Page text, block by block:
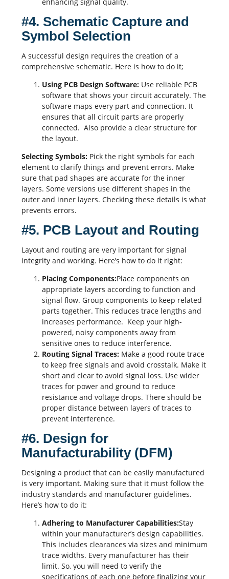
#4. Schematic Capture and
Symbol Selection
A successful design requires the creation of a
comprehensive schematic. Here is how to do it;
Using PCB Design Software: Use reliable PCB
software that shows your circuit accurately. The
software maps every part and connection. It
ensures that all circuit parts are properly
connected. Also provide a clear structure for
the layout.
Selecting Symbols: Pick the right symbols for each
element to clarify things and prevent errors. Make
sure that pad shapes are accurate for the inner
layers. Some versions use different shapes in the
outer and inner layers. Checking these details is what
prevents errors.
#5. PCB Layout and Routing
Layout and routing are very important for signal
integrity and working. Here’s how to do it right:
Placing Components:Place components on
appropriate layers according to function and
signal flow. Group components to keep related
parts together. This reduces trace lengths and
increases performance. Keep your high-
powered, noisy components away from
sensitive ones to reduce interference.
Routing Signal Traces: Make a good route trace
to keep free signals and avoid crosstalk. Make it
short and clear to avoid signal loss. Use wider
traces for power and ground to reduce
resistance and voltage drops. There should be
proper distance between layers of traces to
prevent interference.
#6. Design for
Manufacturability (DFM)
Designing a product that can be easily manufactured
is very important. Making sure that it must follow the
industry standards and manufacturer guidelines.
Here’s how to do it:
Adhering to Manufacturer Capabilities:Stay
within your manufacturer’s design capabilities.
This includes clearances via sizes and minimum
trace widths. Every manufacturer has their
limit. So, you will need to verify the
specifications of each one before finalizing your